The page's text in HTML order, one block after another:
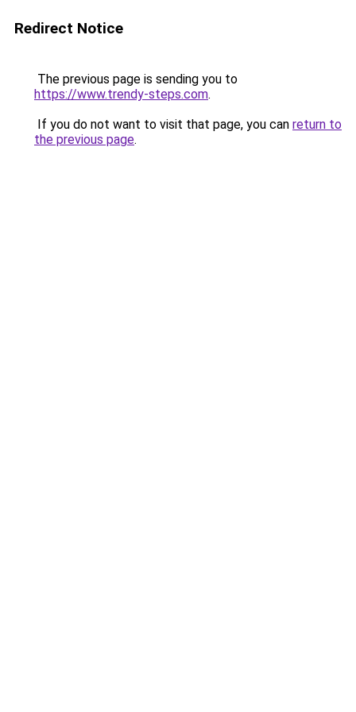
Redirect Notice
The previous page is sending you to
https://www.trendy-steps.com.
If you do not want to visit that page, you can return to
the previous page.